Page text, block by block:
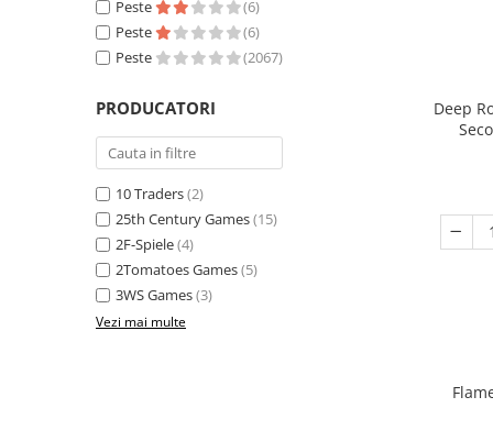
Peste
(6)
Peste
(6)
Peste
(2067)
PRODUCATORI
10 Traders(2)
25th Century Games(15)
2F-Spiele(4)
2Tomatoes Games(5)
3WS Games(3)
Vezi mai multe
Deep